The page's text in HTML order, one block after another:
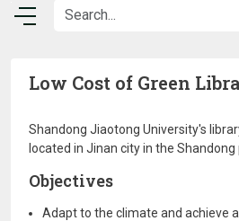
Low Cost of Green
Shandong Jiaotong University's
located in Jinan city in the Shandong
Objectives
Adapt to the climate and achieve